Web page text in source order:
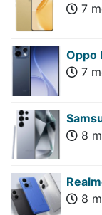
7
Oppo
7
8
8